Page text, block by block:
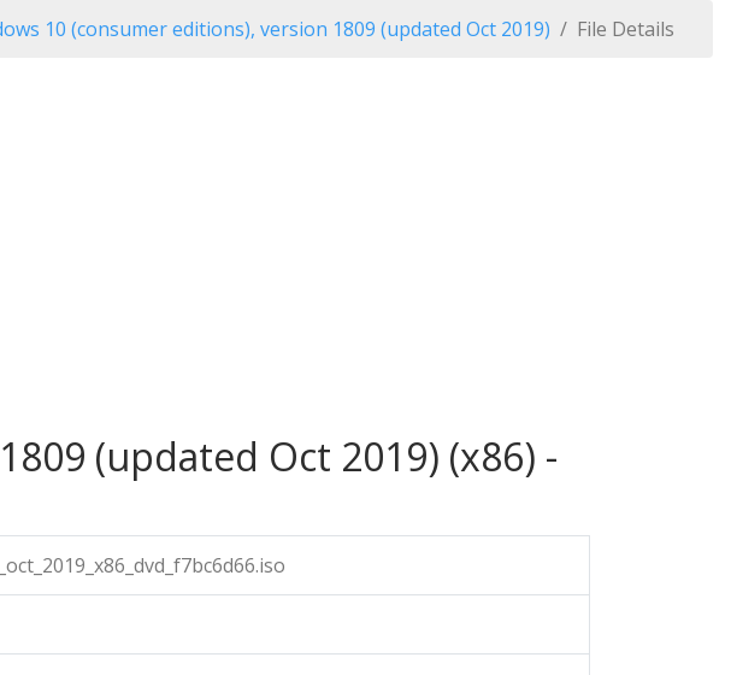
10 (consumer editions), version 1809 (updated Oct 2019) File Details
(updated Oct 2019) (x86) -